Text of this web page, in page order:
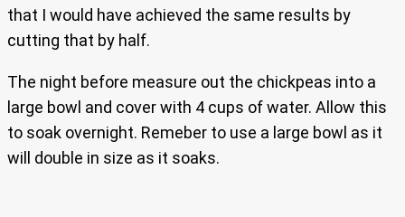
that I would have achieved the same results by
cutting that by half.
The night before measure out the chickpeas into a
large bowl and cover with 4 cups of water. Allow this
to soak overnight. Remeber to use a large bowl as it
will double in size as it soaks.